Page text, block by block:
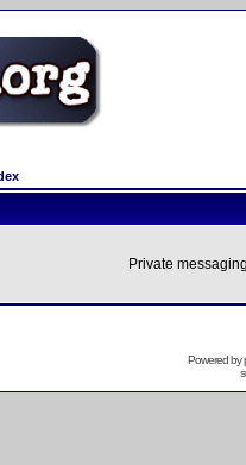
Private
Powered by